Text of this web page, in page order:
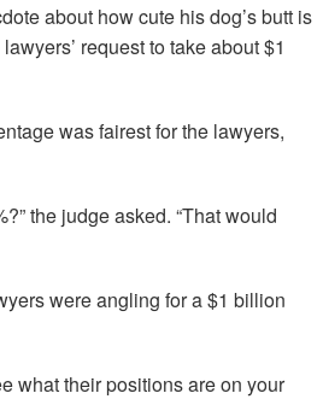
about how cute his dog’s butt is
request to take about $1
was fairest for the lawyers,
the judge asked. “That would
were angling for a $1 billion
what their positions are on your